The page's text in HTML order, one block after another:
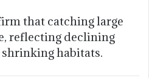
that catching large
reflecting declining
habitats.